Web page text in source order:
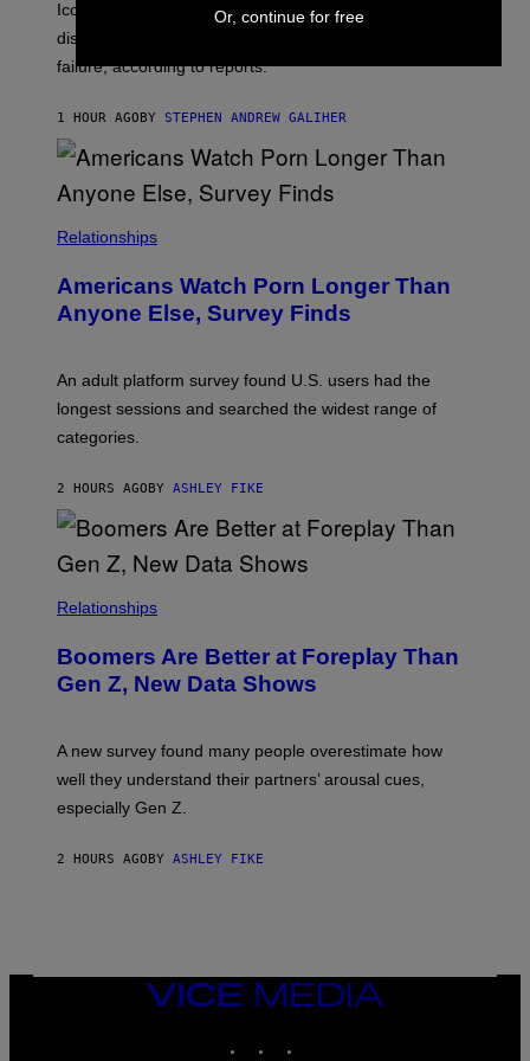
C
R
O
S
K
M
O
R
I
/
R
E
I
G
Iconic music manager Peter Katsis, who is credited with
discovering Ministry in the 1980s, has died from heart
failure, according to reports.
1 HOUR AGOBY STEPHEN ANDREW GALIHER
Relationships
Americans Watch Porn Longer Than
Anyone Else, Survey Finds
An adult platform survey found U.S. users had the
longest sessions and searched the widest range of
categories.
2 HOURS AGOBY ASHLEY FIKE
Relationships
Boomers Are Better at Foreplay Than
Gen Z, New Data Shows
A new survey found many people overestimate how
well they understand their partners’ arousal cues,
especially Gen Z.
2 HOURS AGOBY ASHLEY FIKE
VICE
Or, continue for free